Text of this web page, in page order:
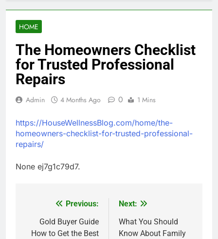
HOME
The Homeowners Checklist
for Trusted Professional
Repairs
Admin 4 Months Ago 0 1 Mins
https://HouseWellnessBlog.com/home/the-
homeowners-checklist-for-trusted-professional-
repairs/
None ej7g1c79d7.
navigation
Previous:
Gold Buyer Guide
How to Get the Best
Next:
What You Should
Know About Family